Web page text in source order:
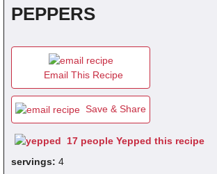
PEPPERS
Email This Recipe
Save & Share
17 people Yepped this recipe
servings: 4